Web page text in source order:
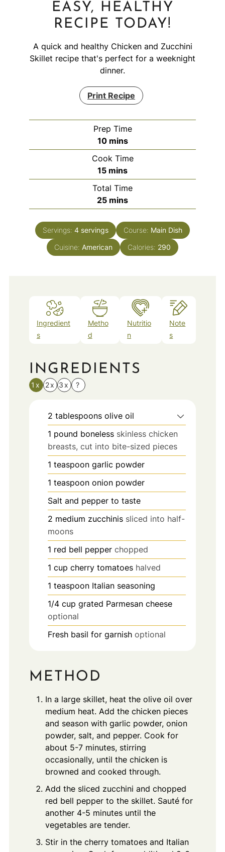
EASY, HEALTHY
RECIPE TODAY!
A quick and healthy Chicken and Zucchini
Skillet recipe that's perfect for a weeknight
dinner.
Print Recipe
Prep Time
10minutes
mins
Cook Time
15minutes
mins
Total Time
25minutes
mins
Servings: 4 servings Course: Main Dish
Cuisine: American Calories: 290
Ingredient
s
Metho
d
Nutritio
n
Note
s
INGREDIENTS
1x 2x 3x ?
2 tablespoons olive oil
1 pound boneless skinless chicken
breasts, cut into bite-sized pieces
1 teaspoon garlic powder
1 teaspoon onion powder
Salt and pepper to taste
2 medium zucchinis sliced into half-
moons
1 red bell pepper chopped
1 cup cherry tomatoes halved
1 teaspoon Italian seasoning
1/4 cup grated Parmesan cheese
optional
Fresh basil for garnish optional
METHOD
In a large skillet, heat the olive oil over
medium heat. Add the chicken pieces
and season with garlic powder, onion
powder, salt, and pepper. Cook for
about 5-7 minutes, stirring
occasionally, until the chicken is
browned and cooked through.
Add the sliced zucchini and chopped
red bell pepper to the skillet. Sauté for
another 4-5 minutes until the
vegetables are tender.
Stir in the cherry tomatoes and Italian